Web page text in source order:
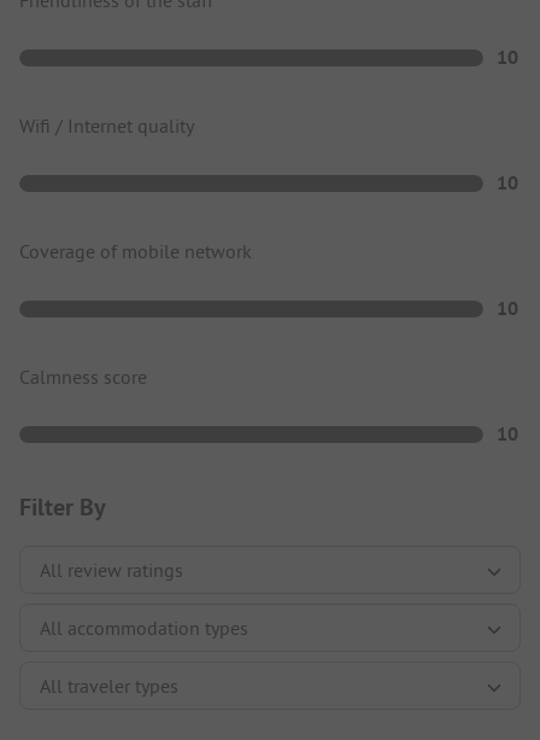
10
Wifi / Internet quality
10
Coverage of mobile network
10
Calmness score
10
Filter By